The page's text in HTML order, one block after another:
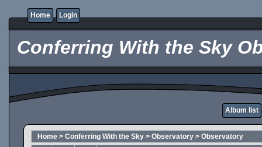
Home Login
Conferring With the Sky
Album list
Home > Conferring With the Sky > Observatory > Observatory